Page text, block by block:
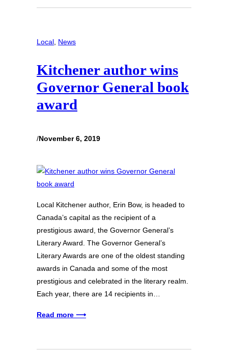
Local, News
Kitchener author wins
Governor General book
award
/November 6, 2019
Local Kitchener author, Erin Bow, is headed to
Canada’s capital as the recipient of a
prestigious award, the Governor General’s
Literary Award. The Governor General’s
Literary Awards are one of the oldest standing
awards in Canada and some of the most
prestigious and celebrated in the literary realm.
Each year, there are 14 recipients in…
Read more ⟶